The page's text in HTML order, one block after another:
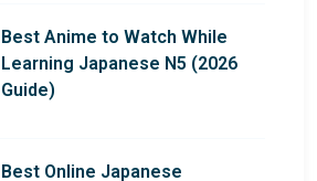
Best Anime to Watch While
Learning Japanese N5 (2026
Guide)
Best Online Japanese